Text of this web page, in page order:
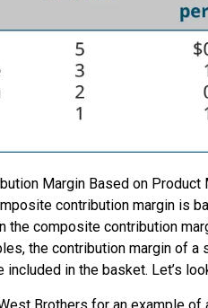
Margin Based on Product
contribution margin is
the composite contribution
the contribution margin of
included in the basket. Let’s